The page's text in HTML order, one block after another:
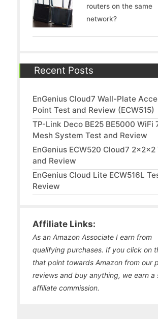
routers on the same
network?
Recent Posts
EnGenius Cloud7 Wall-Plate
Point Test and Review (ECW515)
TP-Link Deco BE25 BE5000 WiFi
Mesh System Test and Review
EnGenius ECW520 Cloud7 2x2x2
and Review
EnGenius Cloud Lite ECW516L
Review
Affiliate Links:
As an Amazon Associate I earn from
qualifying purchases. If you click on
that point towards Amazon from our
reviews and buy anything, we earn a
affiliate commission.